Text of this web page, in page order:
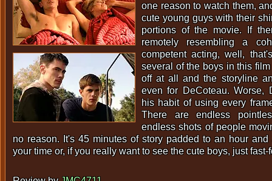
one reason to watch them,
cute young guys with their
portions of the movie. If
remotely resembling a
competent acting, well,
several of the boys in this
off at all and the storyline
even for DeCoteau. Worse,
his habit of using every
There are endless
endless shots of people
no reason. It's 45 minutes of story padded to an hour
your time or, if you really want to see the cute boys, just fast-